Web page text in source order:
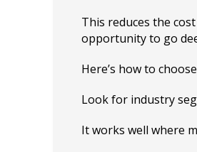
This reduces the
opportunity to go
Here’s how to
Look for industry
It works well where